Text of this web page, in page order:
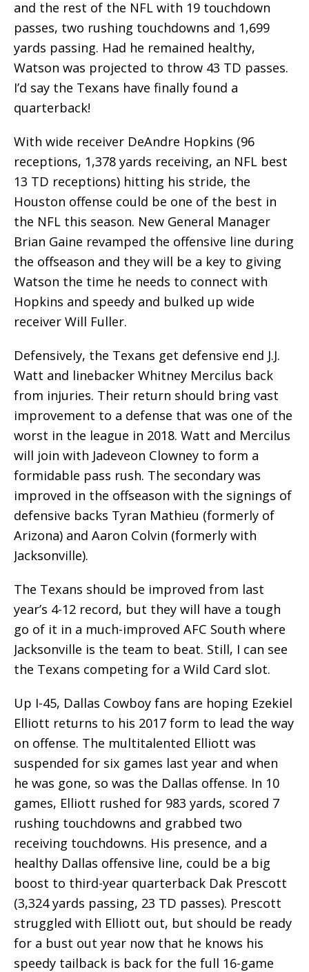
and the rest of the NFL with 19 touchdown
passes, two rushing touchdowns and 1,699
yards passing. Had he remained healthy,
Watson was projected to throw 43 TD passes.
I’d say the Texans have finally found a
quarterback!
With wide receiver DeAndre Hopkins (96
receptions, 1,378 yards receiving, an NFL best
13 TD receptions) hitting his stride, the
Houston offense could be one of the best in
the NFL this season. New General Manager
Brian Gaine revamped the offensive line during
the offseason and they will be a key to giving
Watson the time he needs to connect with
Hopkins and speedy and bulked up wide
receiver Will Fuller.
Defensively, the Texans get defensive end J.J.
Watt and linebacker Whitney Mercilus back
from injuries. Their return should bring vast
improvement to a defense that was one of the
worst in the league in 2018. Watt and Mercilus
will join with Jadeveon Clowney to form a
formidable pass rush. The secondary was
improved in the offseason with the signings of
defensive backs Tyran Mathieu (formerly of
Arizona) and Aaron Colvin (formerly with
Jacksonville).
The Texans should be improved from last
year’s 4-12 record, but they will have a tough
go of it in a much-improved AFC South where
Jacksonville is the team to beat. Still, I can see
the Texans competing for a Wild Card slot.
Up I-45, Dallas Cowboy fans are hoping Ezekiel
Elliott returns to his 2017 form to lead the way
on offense. The multitalented Elliott was
suspended for six games last year and when
he was gone, so was the Dallas offense. In 10
games, Elliott rushed for 983 yards, scored 7
rushing touchdowns and grabbed two
receiving touchdowns. His presence, and a
healthy Dallas offensive line, could be a big
boost to third-year quarterback Dak Prescott
(3,324 yards passing, 23 TD passes). Prescott
struggled with Elliott out, but should be ready
for a bust out year now that he knows his
speedy tailback is back for the full 16-game